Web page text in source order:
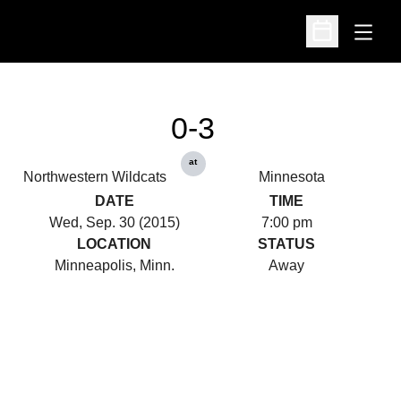
Open
Open
Northwestern Wildcats
0-3
at
Minnesota
DATE
Wed, Sep. 30 (2015)
TIME
7:00 pm
LOCATION
Minneapolis, Minn.
STATUS
Away